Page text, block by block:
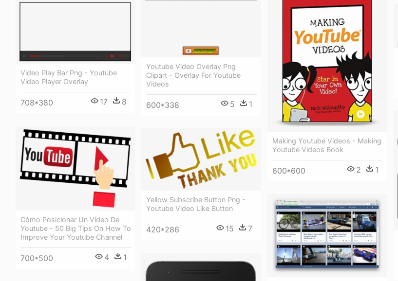
Making Youtube Videos - Making
Youtube Videos Book
600*600 2 1
Youtube Video Overlay Png
Clipart - Overlay For Youtube
Videos
600*338 5 1
Video Play Bar Png - Youtube
Video Player Overlay
708*380 17 8
Cómo Posicionar Un Vídeo De
Youtube - 50 Big Tips On How To
Improve Your Youtube Channel
700*500 4 1
Yellow Subscribe Button Png -
Youtube Video Like Button
420*286 15 7